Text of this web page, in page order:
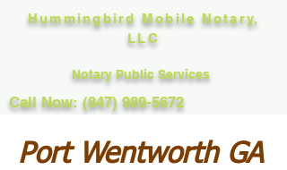
Hummingbird Mobile Notary,
LLC
Notary Public Services
Call Now: (847) 989-5672
Port Wentworth GA